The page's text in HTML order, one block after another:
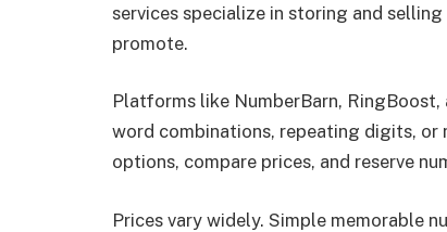
services specialize in storing and
promote.
Platforms like NumberBarn,
word combinations, repeating digits, or
options, compare prices, and reserve
Prices vary widely. Simple memorable